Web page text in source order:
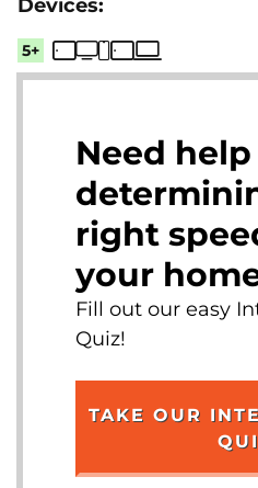
5+
Need help
right
your
Fill out our easy
Quiz!
TAKE OUR